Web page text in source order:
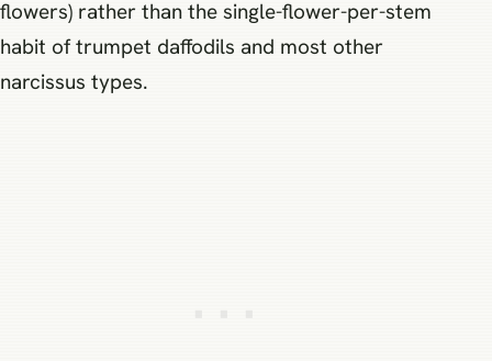
flowers) rather than the single-flower-per-stem
habit of trumpet daffodils and most other
narcissus types.